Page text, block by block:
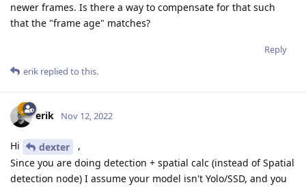
newer frames. Is there a way to compensate for that such
that the "frame age" matches?
Reply
erik replied to this.
erik Nov 12, 2022
Hi dexter
,
Since you are doing detection + spatial calc (instead of Spatial
detection node) I assume your model isn't Yolo/SSD, and you